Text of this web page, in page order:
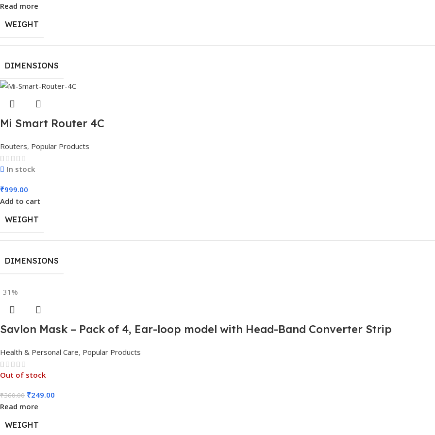
Read more
WEIGHT
DIMENSIONS
Mi Smart Router 4C
Routers, Popular Products
In stock
₹999.00
Add to cart
WEIGHT
DIMENSIONS
-31%
Savlon Mask – Pack of 4, Ear-loop model with Head-Band Converter Strip
Health & Personal Care, Popular Products
Out of stock
₹360.00 ₹249.00
Read more
WEIGHT